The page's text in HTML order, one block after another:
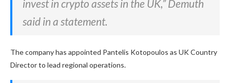
invest in crypto assets in the UK,” Demuth
said in a statement.
The company has appointed Pantelis Kotopoulos as UK Country
Director to lead regional operations.